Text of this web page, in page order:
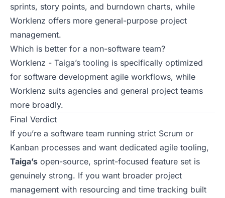
sprints, story points, and burndown charts, while
Worklenz offers more general-purpose project
management.
Which is better for a non-software team?
Worklenz - Taiga’s tooling is specifically optimized
for software development agile workflows, while
Worklenz suits agencies and general project teams
more broadly.
Final Verdict
If you’re a software team running strict Scrum or
Kanban processes and want dedicated agile tooling,
Taiga’s open-source, sprint-focused feature set is
genuinely strong. If you want broader project
management with resourcing and time tracking built